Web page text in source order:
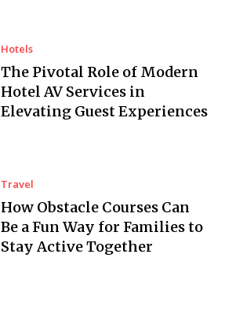
Hotels
The Pivotal Role of Modern
Hotel AV Services in
Elevating Guest Experiences
Travel
How Obstacle Courses Can
Be a Fun Way for Families to
Stay Active Together